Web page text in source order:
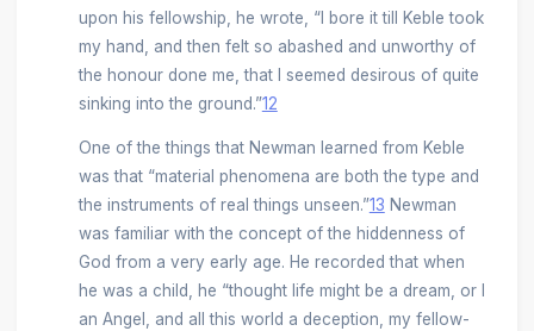
upon his fellowship, he wrote, “I bore it till Keble took
my hand, and then felt so abashed and unworthy of
the honour done me, that I seemed desirous of quite
sinking into the ground.”12
One of the things that Newman learned from Keble
was that “material phenomena are both the type and
the instruments of real things unseen.”13 Newman
was familiar with the concept of the hiddenness of
God from a very early age. He recorded that when
he was a child, he “thought life might be a dream, or I
an Angel, and all this world a deception, my fellow-